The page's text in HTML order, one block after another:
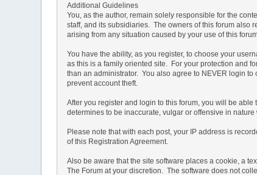
Additional Guidelines
You, as the author, remain solely responsible for the
staff, and its subsidiaries. The owners of this forum also
arising from any situation caused by your use of this
You have the ability, as you register, to choose your
as this is a family oriented site. For your protection and
than an administrator. You also agree to NEVER login
prevent account theft.
After you register and login to this forum, you will be
determines to be inaccurate, vulgar or offensive in
Please note that with each post, your IP address is
of this Registration Agreement.
Also be aware that the site software places a cookie, a
The Forum at your discretion. The software does not